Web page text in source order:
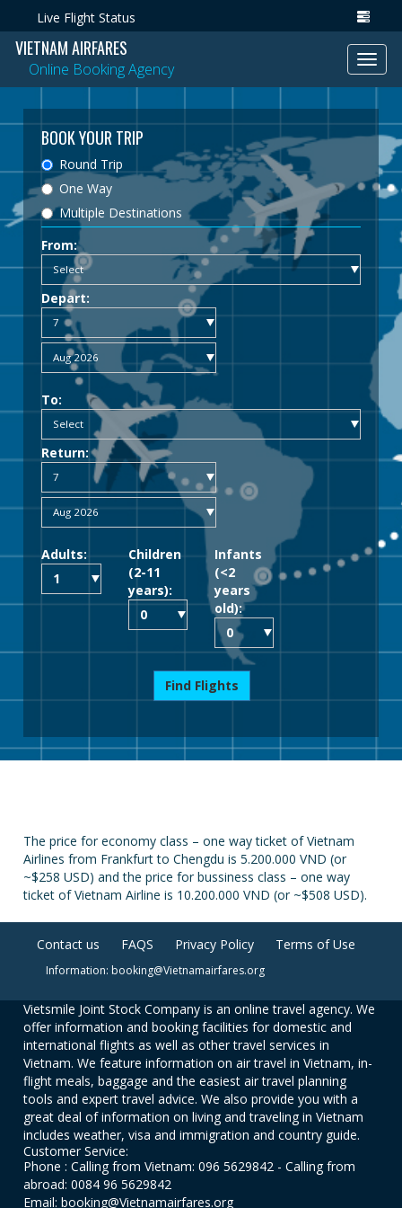
Live Flight Status
VIETNAM AIRFARES
Online Booking Agency
BOOK YOUR TRIP
Round Trip
One Way
Multiple Destinations
From:
Depart:
To:
Return:
Adults:
Children
(2-11
years):
Infants
(<2
years
old):
Find Flights
The price for economy class – one way ticket of Vietnam
Airlines from Frankfurt to Chengdu is 5.200.000 VND (or
~$258 USD) and the price for bussiness class – one way
ticket of Vietnam Airline is 10.200.000 VND (or ~$508 USD).
Contact us FAQS Privacy Policy Terms of Use
Information: booking@Vietnamairfares.org
Vietsmile Joint Stock Company is an online travel agency. We
offer information and booking facilities for domestic and
international flights as well as other travel services in
Vietnam. We feature information on air travel in Vietnam, in-
flight meals, baggage and the easiest air travel planning
tools and expert travel advice. We also provide you with a
great deal of information on living and traveling in Vietnam
includes weather, visa and immigration and country guide.
Customer Service:
Phone : Calling from Vietnam: 096 5629842 - Calling from
abroad: 0084 96 5629842
Email: booking@Vietnamairfares.org